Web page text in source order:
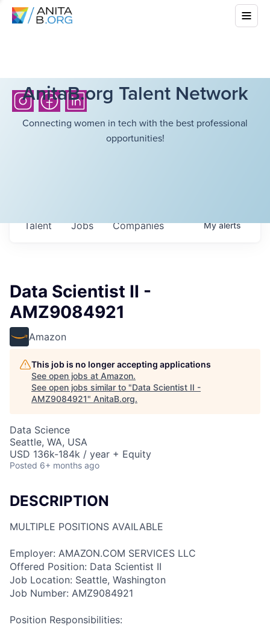
AnitaB.org Talent Network
Connecting women in tech with the best professional
opportunities!
Jobs Companies
Talent Myalerts
Data Scientist II -
AMZ9084921
Amazon
This job is no longer accepting applications
See open jobs at Amazon.
See open jobs similar to "Data Scientist II -
AMZ9084921" AnitaB.org.
Data Science
Seattle, WA, USA
USD 136k-184k / year + Equity
Posted 6+ months ago
DESCRIPTION
MULTIPLE POSITIONS AVAILABLE
Employer: AMAZON.COM SERVICES LLC
Offered Position: Data Scientist II
Job Location: Seattle, Washington
Job Number: AMZ9084921
Position Responsibilities: